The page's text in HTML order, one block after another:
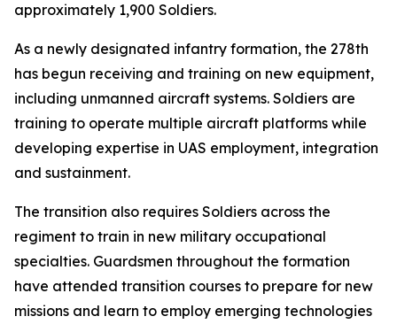
approximately 1,900 Soldiers.
As a newly designated infantry formation, the 278th
has begun receiving and training on new equipment,
including unmanned aircraft systems. Soldiers are
training to operate multiple aircraft platforms while
developing expertise in UAS employment, integration
and sustainment.
The transition also requires Soldiers across the
regiment to train in new military occupational
specialties. Guardsmen throughout the formation
have attended transition courses to prepare for new
missions and learn to employ emerging technologies